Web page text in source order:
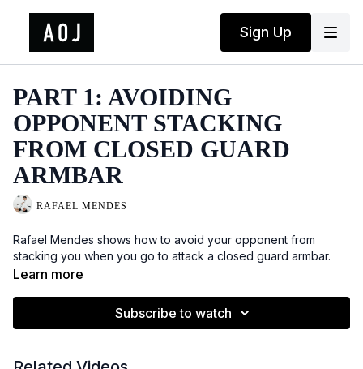
Sign Up
PART 1: AVOIDING
OPPONENT STACKING
FROM CLOSED GUARD
ARMBAR
RAFAEL MENDES
Rafael Mendes shows how to avoid your opponent from
stacking you when you go to attack a closed guard armbar.
Learn more
Subscribe to watch